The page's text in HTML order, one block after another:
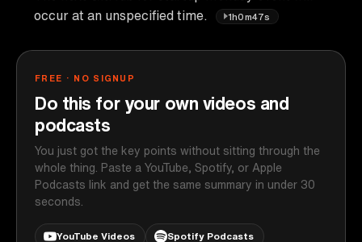
occur at an unspecified time.
1h0m47s
FREE · NO SIGNUP
Do this for your own videos and
podcasts
You just got the key points without sitting through the
whole thing. Paste a YouTube, Spotify, or Apple
Podcasts link and get the same summary in under 30
seconds.
YouTube Videos Spotify Podcasts